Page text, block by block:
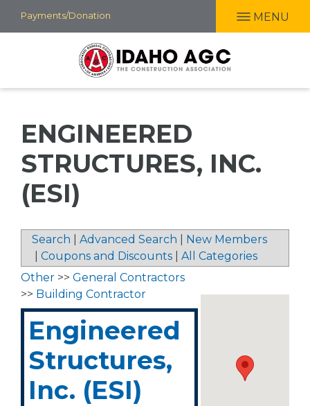
Skip
to
Payments/Donation MENU
ENGINEERED
STRUCTURES, INC.
(ESI)
Search Advanced Search
New Members
Coupons and Discounts All Categories
Other >> General Contractors
>> Building Contractor
Engineered
Structures,
Inc. (ESI)